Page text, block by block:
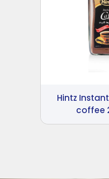
Hintz
coffee